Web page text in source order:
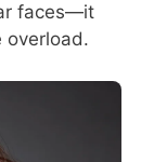
faces—it
overload.